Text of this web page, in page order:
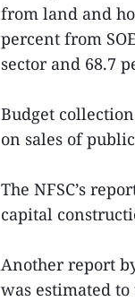
from land and
percent from
sector and 68.7
Budget
on sales of
The NFSC’s
capital
Another report
was estimated